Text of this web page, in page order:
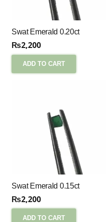
Swat Emerald 0.20ct
₨2,200
ADD TO CART
Swat Emerald 0.15ct
₨2,200
ADD TO CART